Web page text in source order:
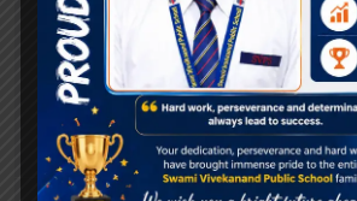
Career
Community
Uncategorized